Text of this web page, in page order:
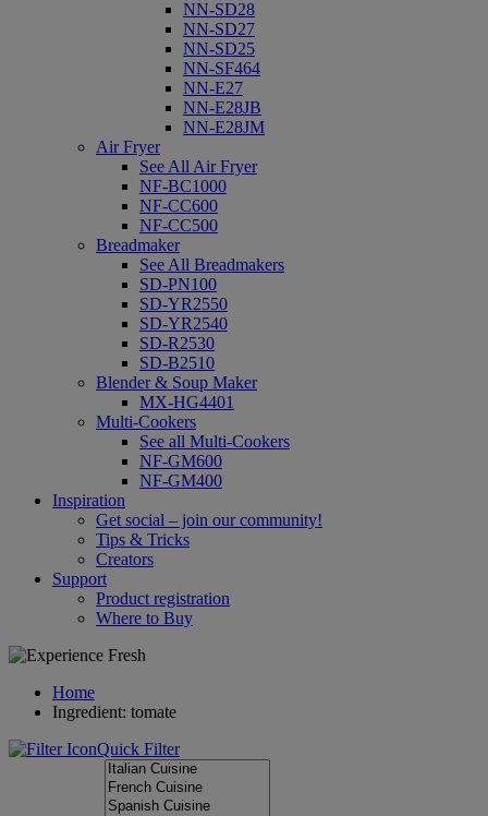
NN-SD28
NN-SD27
NN-SD25
NN-SF464
NN-E27
NN-E28JB
NN-E28JM
Air Fryer
See All Air Fryer
NF-BC1000
NF-CC600
NF-CC500
Breadmaker
See All Breadmakers
SD-PN100
SD-YR2550
SD-YR2540
SD-R2530
SD-B2510
Blender & Soup Maker
MX-HG4401
Multi-Cookers
See all Multi-Cookers
NF-GM600
NF-GM400
Inspiration
Get social – join our community!
Tips & Tricks
Creators
Support
Product registration
Where to Buy
Home
Ingredient: tomate
Quick Filter